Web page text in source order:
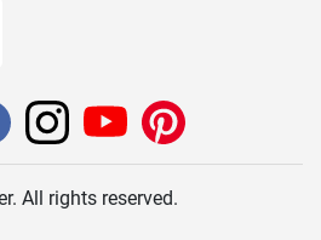
All rights reserved.